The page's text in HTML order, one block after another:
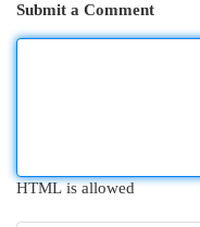
Submit a Comment
HTML is allowed